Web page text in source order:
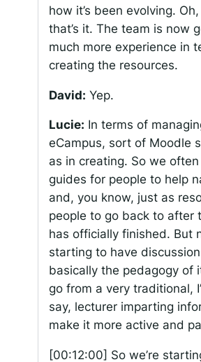
how it’s been evolving.
that’s it. The team is now
much more experience in
creating the resources.
David: Yep.
Lucie: In terms of
eCampus, sort of Moodle
as in creating. So we often
guides for people to help
and, you know, just as
people to go back to after
has officially finished. But
starting to have
basically the pedagogy of
go from a very traditional,
say, lecturer imparting
make it more active and
[00:12:00] So we’re